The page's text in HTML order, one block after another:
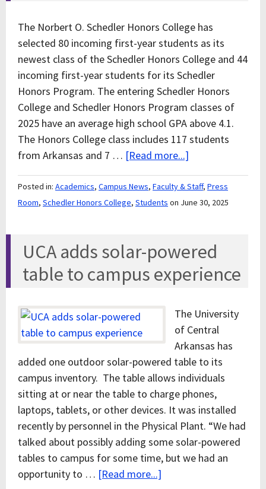
The Norbert O. Schedler Honors College has
selected 80 incoming first-year students as its
newest class of the Schedler Honors College and 44
incoming first-year students for its Schedler
Honors Program. The entering Schedler Honors
College and Schedler Honors Program classes of
2025 have an average high school GPA above 4.1.
The Honors College class includes 117 students
from Arkansas and 7 … [Read more...]
Posted in: Academics, Campus News, Faculty & Staff, Press
Room, Schedler Honors College, Students on June 30, 2025
UCA adds solar-powered
table to campus experience
The University
of Central
Arkansas has
added one outdoor solar-powered table to its
campus inventory. The table allows individuals
sitting at or near the table to charge phones,
laptops, tablets, or other devices. It was installed
recently by personnel in the Physical Plant. “We had
talked about possibly adding some solar-powered
tables to campus for some time, but we had an
opportunity to … [Read more...]